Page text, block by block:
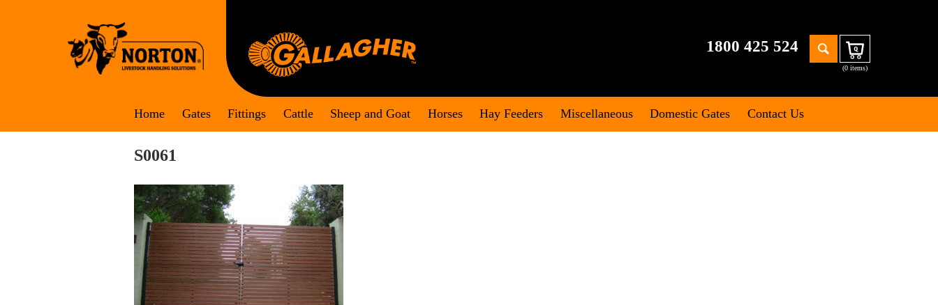
1800 425 524
Search
Cart
(0 items)
Home Gates Fittings Cattle Sheep and Goat Horses Hay Feeders Miscellaneous Domestic Gates Contact Us
S0061